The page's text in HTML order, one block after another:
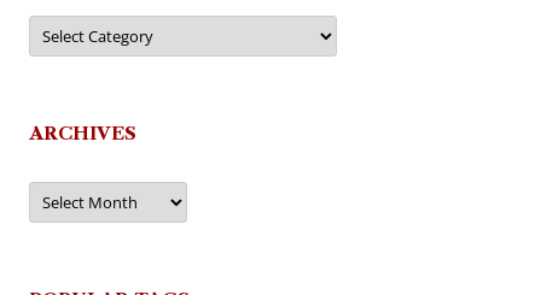
Categories
ARCHIVES
Archives